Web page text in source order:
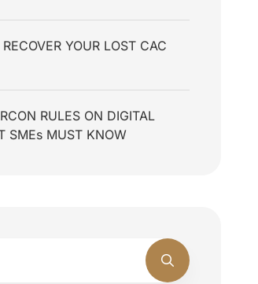
YOUR LOST CAC
RULES ON DIGITAL
SMEs MUST KNOW